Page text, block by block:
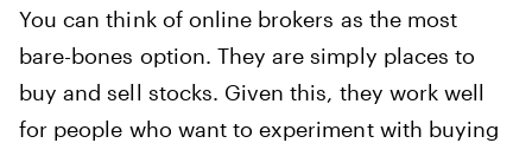
You can think of online brokers as the most
bare-bones option. They are simply places to
buy and sell stocks. Given this, they work well
for people who want to experiment with buying